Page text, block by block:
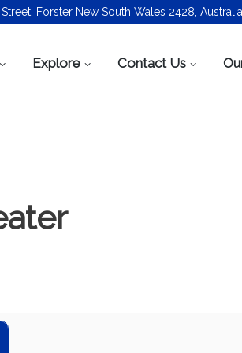
Forster New South Wales 2428, Australia
Explore Contact Us